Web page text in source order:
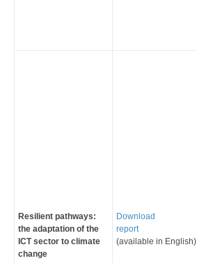
Resilient pathways:
the adaptation of the
ICT sector to climate
change
Download
report
(available in English)